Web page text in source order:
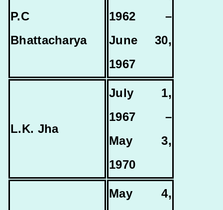
P.C
Bhattacharya
1962 –
June 30,
1967
L.K. Jha
July 1,
1967 –
May 3,
1970
May 4,